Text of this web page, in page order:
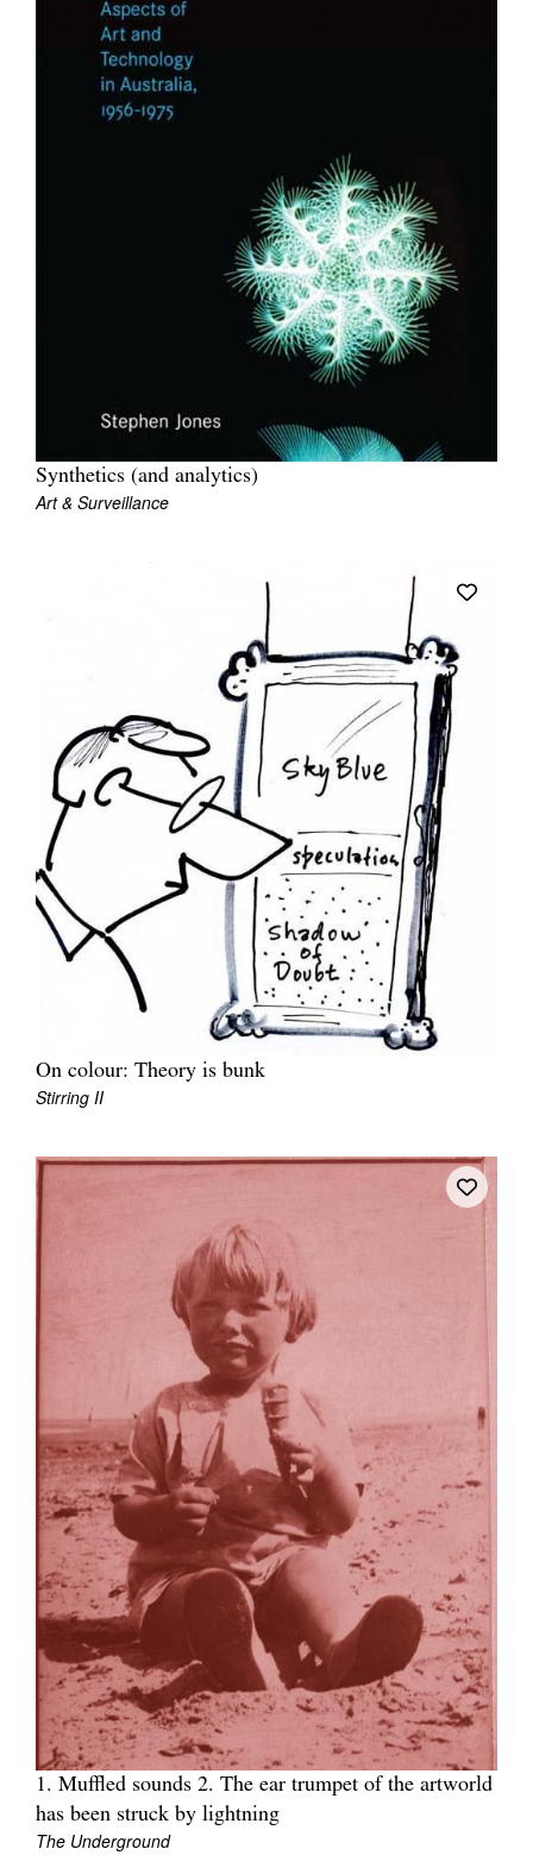
Synthetics (and analytics)
Art & Surveillance
On colour: Theory is bunk
Stirring II
1. Muffled sounds 2. The ear trumpet of the artworld
has been struck by lightning
The Underground